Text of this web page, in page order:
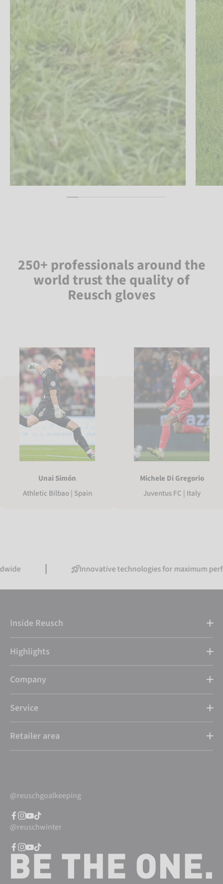
250+ professionals around the
world trust the quality of
Reusch gloves
Unai Simón
Athletic Bilbao | Spain
Michele Di Gregorio
Juventus FC | Italy
Innovative technologies for maximum performance
Inside Reusch
Highlights
Company
Service
Retailer area
@reuschgoalkeeping
@reuschwinter